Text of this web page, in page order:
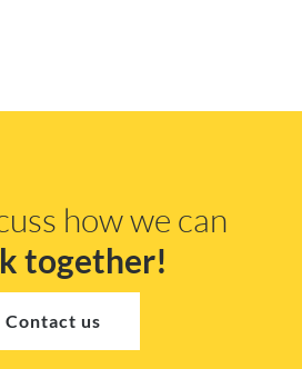
how we can
together!
Contact us